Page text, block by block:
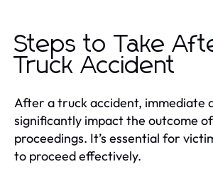
Steps to Take
Truck Accident
After a truck accident, immediate
significantly impact the outcome
proceedings. It’s essential for
to proceed effectively.